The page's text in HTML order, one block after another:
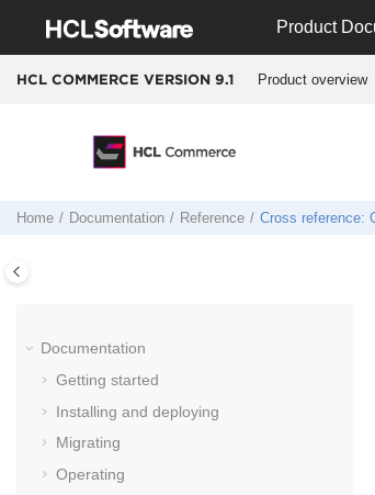
Product
HCL COMMERCE VERSION 9.1 Product overview
Home Documentation Reference Cross reference:
Documentation
Getting started
Installing and deploying
Migrating
Operating